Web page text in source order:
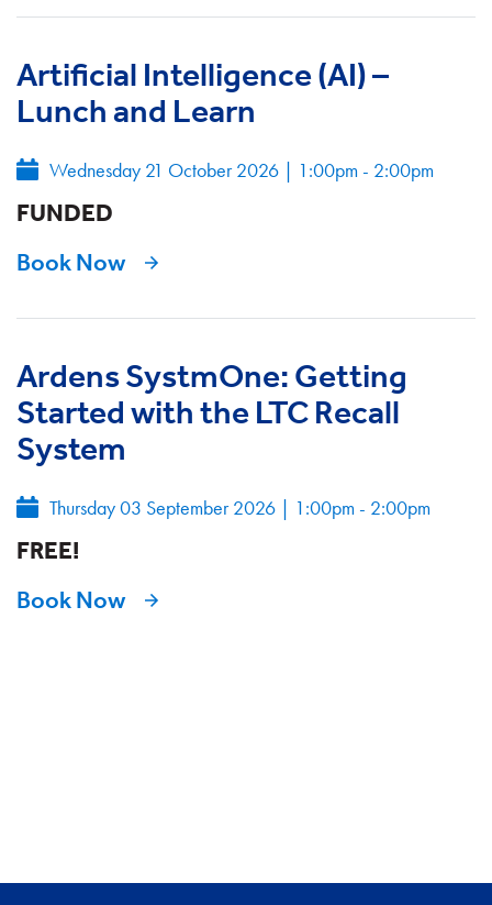
Artificial Intelligence (AI) –
Lunch and Learn
Wednesday 21 October 2026 | 1:00pm - 2:00pm
FUNDED
Book Now
Ardens SystmOne: Getting
Started with the LTC Recall
System
Thursday 03 September 2026 | 1:00pm - 2:00pm
FREE!
Book Now